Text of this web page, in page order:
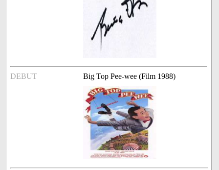
DEBUT Big Top Pee-wee (Film 1988)